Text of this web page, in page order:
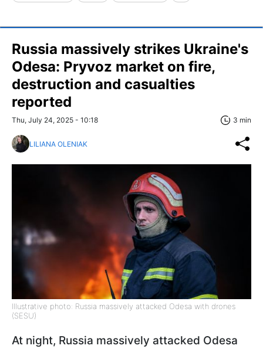
Russia massively strikes Ukraine's
Odesa: Pryvoz market on fire,
destruction and casualties
reported
Thu, July 24, 2025 - 10:18 3 min
LILIANA OLENIAK
Illustrative photo: Russia massively attacked Odesa with drones
(SESU)
At night, Russia massively attacked Odesa